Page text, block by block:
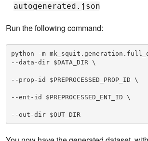
autogenerated.json
Run the following command:
python -m
--data-dir $DATA_DIR \
--prop-id $PREPROCESSED_PROP_ID \
--ent-id $PREPROCESSED_ENT_ID \
--out-dir $OUT_DIR